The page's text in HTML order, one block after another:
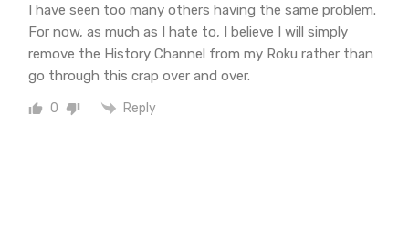
I have seen too many others having the same problem.
For now, as much as I hate to, I believe I will simply
remove the History Channel from my Roku rather than
go through this crap over and over.
0 Reply